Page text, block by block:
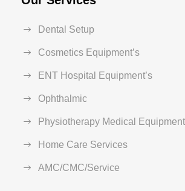
Dental Setup
Cosmetics Equipment’s
ENT Hospital Equipment’s
Ophthalmic
Physiotherapy Medical
Home Care Services
AMC/CMC/Service